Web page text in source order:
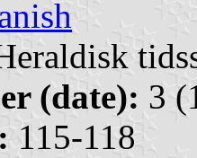
(date): 3
115-118